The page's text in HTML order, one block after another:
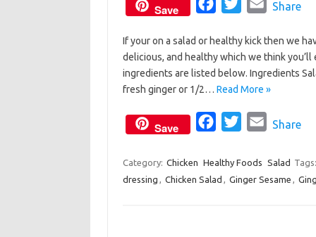
Save
c
e
i
t
a
i
Share
If your on a salad or healthy kick then we
delicious, and healthy which we think
ingredients are listed below. Ingredients
fresh ginger or 1/2… Read More »
Save
c
e
i
t
a
i
Share
Category: Chicken Healthy Foods Salad Tags:
dressing , Chicken Salad , Ginger Sesame ,